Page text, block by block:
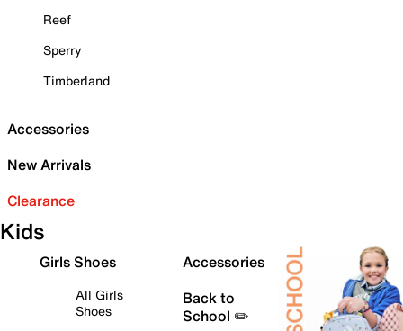
Reef
Sperry
Timberland
Accessories
New Arrivals
Clearance
Kids
Girls Shoes
All Girls
Shoes
Accessories
Back to
School ✏️